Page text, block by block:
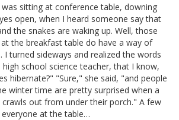
sitting at conference table, downing
open, when I heard someone say that
the snakes are waking up. Well, those
the breakfast table do have a way of
turned sideways and realized the words
school science teacher, that I know,
hibernate?" "Sure," she said, "and people
winter time are pretty surprised when a
crawls out from under their porch." A few
at the table…